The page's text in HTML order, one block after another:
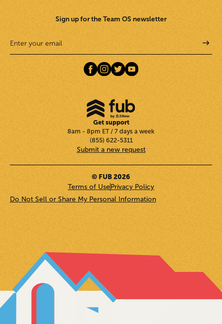
Sign up for the Team OS newsletter
Get support
8am - 8pm ET / 7 days a week
(855) 622-5311
Submit a new request
© FUB 2026
Terms of UsePrivacy Policy
Do Not Sell or Share My Personal Information